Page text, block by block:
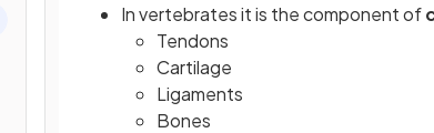
In vertebrates it is the component of
Tendons
Cartilage
Ligaments
Bones